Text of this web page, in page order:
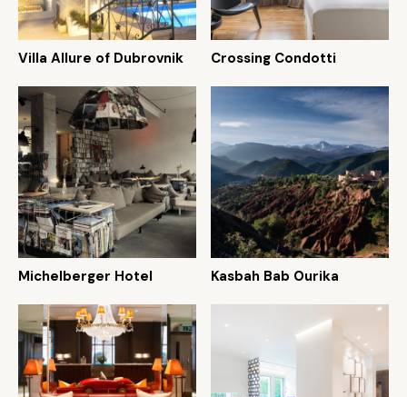
Villa Allure of Dubrovnik Crossing Condotti
Michelberger Hotel Kasbah Bab Ourika